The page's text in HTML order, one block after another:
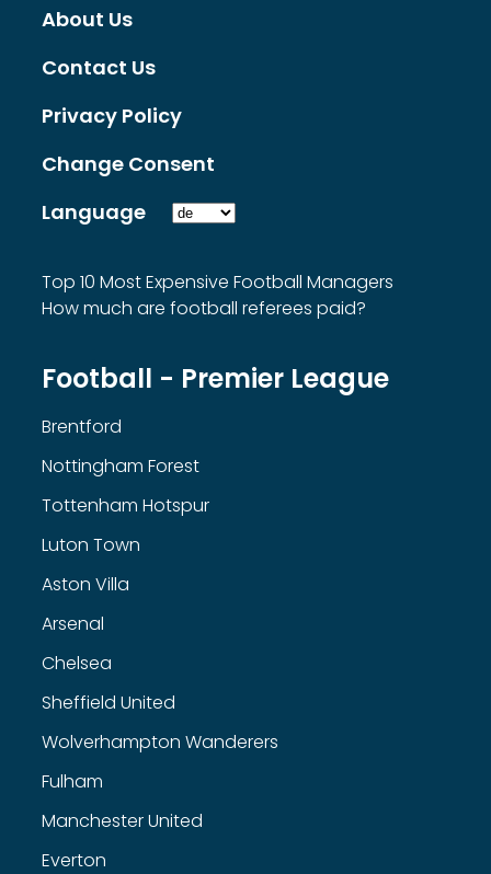
About Us
Contact Us
Privacy Policy
Change Consent
Language
Top 10 Most Expensive Football Managers
How much are football referees paid?
Football - Premier League
Brentford
Nottingham Forest
Tottenham Hotspur
Luton Town
Aston Villa
Arsenal
Chelsea
Sheffield United
Wolverhampton Wanderers
Fulham
Manchester United
Everton